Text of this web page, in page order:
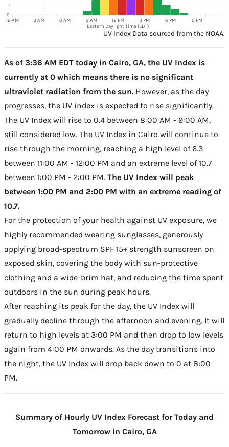
12 AM 3 AM 6 AM 9 AM 12 PM 3 PM 6 PM 9 PM
Eastern Daylight Time (EDT)
0
1
UV Index Data sourced from the NOAA.
As of 3:36 AM EDT today in Cairo, GA, the UV Index is
currently at 0 which means there is no significant
ultraviolet radiation from the sun. However, as the day
progresses, the UV index is expected to rise significantly.
The UV Index will rise to 0.4 between 8:00 AM - 9:00 AM,
still considered low. The UV Index in Cairo will continue to
rise through the morning, reaching a high level of 6.3
between 11:00 AM - 12:00 PM and an extreme level of 10.7
between 1:00 PM - 2:00 PM. The UV Index will peak
between 1:00 PM and 2:00 PM with an extreme reading of
10.7.
For the protection of your health against UV exposure, we
highly recommended wearing sunglasses, generously
applying broad-spectrum SPF 15+ strength sunscreen on
exposed skin, covering the body with sun-protective
clothing and a wide-brim hat, and reducing the time spent
outdoors in the sun during peak hours.
After reaching its peak for the day, the UV Index will
gradually decline through the afternoon and evening. It will
return to high levels at 3:00 PM and then drop to low levels
again from 4:00 PM onwards. As the day transitions into
the night, the UV Index will drop back down to 0 at 8:00
PM.
Summary of Hourly UV Index Forecast for Today and
Tomorrow in Cairo, GA